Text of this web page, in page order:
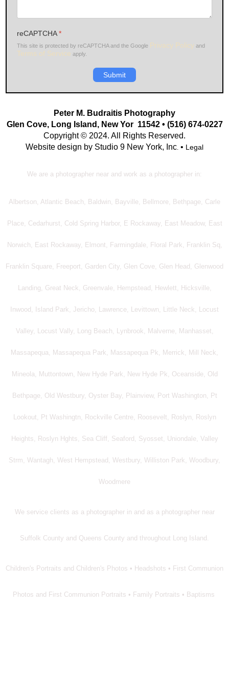
reCAPTCHA*
This site is protected by reCAPTCHA and the Google Privacy Policy and
Terms of Service apply.
Submit
Peter M. Budraitis Photography
Glen Cove, Long Island, New Yor 11542 • (516) 674-0227
Copyright © 2024. All Rights Reserved.
Website design by Studio 9 New York, Inc. • Legal
We are a photographer near and work as a photographer in:
Albertson, Atlantic Beach, Baldwin, Bayville, Bellmore, Bethpage, Carle
Place, Cedarhurst, Cold Spring Harbor, E Rockaway, East Meadow, East
Norwich, East Rockaway, Elmont, Farmingdale, Floral Park, Franklin Sq,
Franklin Square, Freeport, Garden City, Glen Cove, Glen Head, Glenwood
Landing, Great Neck, Greenvale, Hempstead, Hewlett, Hicksville,
Inwood, Island Park, Jericho, Lawrence, Levittown, Little Neck, Locust
Valley, Locust Vally, Long Beach, Lynbrook, Malverne, Manhasset,
Massapequa, Massapequa Park, Massapequa Pk, Merrick, Mill Neck,
Mineola, Muttontown, New Hyde Park, New Hyde Pk, Oceanside, Old
Bethpage, Old Westbury, Oyster Bay, Plainview, Port Washington, Pt
Lookout, Pt Washingtn, Rockville Centre, Roosevelt, Roslyn, Roslyn
Heights, Roslyn Hghts, Sea Cliff, Seaford, Syosset, Uniondale, Valley
Strm, Wantagh, West Hempstead, Westbury, Williston Park, Woodbury,
Woodmere
We service clients as a photographer in and as a photographer near
Suffolk County and Queens County and throughout Long Island.
Children's Portraits and Children's Photos • Headshots • First Communion
Photos and First Communion Portraits • Family Portraits • Baptisms